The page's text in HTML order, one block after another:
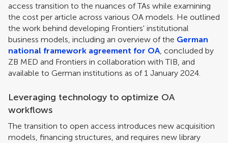
access transition to the nuances of TAs while examining
the cost per article across various OA models. He outlined
the work behind developing Frontiers' institutional
business models, including an overview of the German
national framework agreement for OA, concluded by
ZB MED and Frontiers in collaboration with TIB, and
available to German institutions as of 1 January 2024.
Leveraging technology to optimize OA
workflows
The transition to open access introduces new acquisition
models, financing structures, and requires new library